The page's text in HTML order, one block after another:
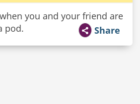
you and your friend are
pod.
Share